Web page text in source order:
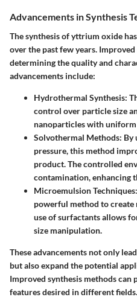
Advancements in Synthesis
The synthesis of yttrium oxide
over the past few years.
determining the quality and
advancements include:
Hydrothermal Synthesis:
control over particle size
nanoparticles with uniform
Solvothermal Methods: By
pressure, this method
product. The controlled
contamination, enhancing
Microemulsion Techniques
powerful method to create
use of surfactants allows
size manipulation.
These advancements not only
but also expand the potential
Improved synthesis methods
features desired in different fields.